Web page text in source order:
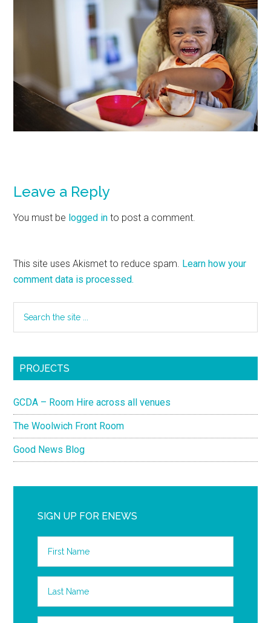
Leave a Reply
You must be logged in to post a comment.
This site uses Akismet to reduce spam. Learn how your
comment data is processed.
PROJECTS
GCDA – Room Hire across all venues
The Woolwich Front Room
Good News Blog
SIGN UP FOR ENEWS